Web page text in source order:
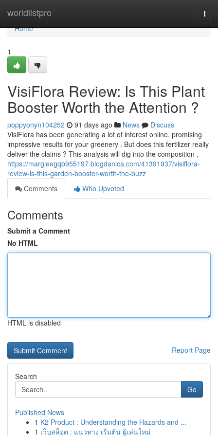
worldlistpro
Home
Home
1
VisiFlora Review: Is This Plant
Booster Worth the Attention ?
poppyonyn104252 91 days ago News
Discuss
VisiFlora has been generating a lot of interest online, promising
impressive results for your greenery . But does this fertilizer really
deliver the claims ? This analysis will dig into the composition ,
https://margieegqb955197.blogdanica.com/41391937/visiflora-
review-is-this-garden-booster-worth-the-buzz
Comments
Who Upvoted
Comments
Submit a Comment
No HTML
HTML is disabled
Report Page
Search
Go
Published News
1 K2 Product : Understanding the Hazards and ...
1 เว็บสล็อต : แนวทาง เริ่มต้น ผู้เล่นใหม่